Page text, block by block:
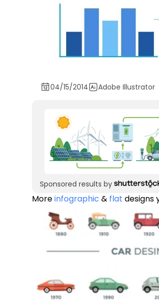
04/15/2014 Adobe Illustrator
Sponsored results by
Moreinfographic & flat designs